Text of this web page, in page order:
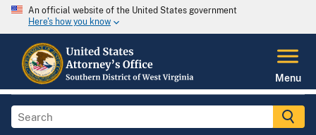
An official website of the United States government
Here's how you know
Menu